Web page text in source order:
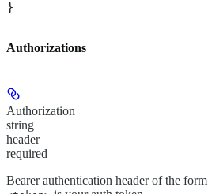
}
Authorizations
Authorization
string
header
required
Bearer authentication header of the form